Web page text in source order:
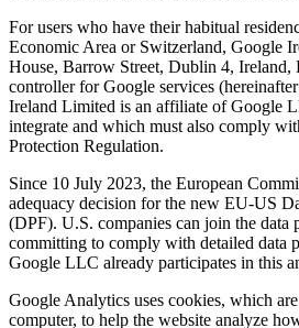
For users who have their habitual
Economic Area or Switzerland, Google
House, Barrow Street, Dublin 4, Ireland,
controller for Google services
Ireland Limited is an affiliate of Google
integrate and which must also comply
Protection Regulation.
Since 10 July 2023, the European
adequacy decision for the new EU-US
(DPF). U.S. companies can join the data
committing to comply with detailed data
Google LLC already participates in this
Google Analytics uses cookies, which
computer, to help the website analyze